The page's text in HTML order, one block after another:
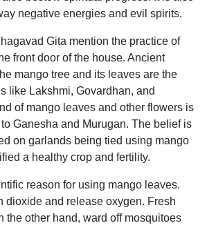
negative energies and evil spirits.
Gita mention the practice of
front door of the house. Ancient
mango tree and its leaves are the
like Lakshmi, Govardhan, and
of mango leaves and other flowers is
Ganesha and Murugan. The belief is
on garlands being tied using mango
a healthy crop and fertility.
reason for using mango leaves.
dioxide and release oxygen. Fresh
the other hand, ward off mosquitoes